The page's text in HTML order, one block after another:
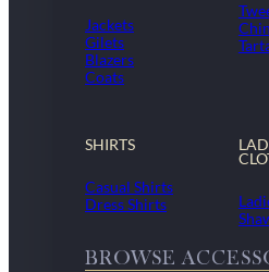
Jackets
Gilets
Blazers
Coats
SHIRTS
Casual Shirts
Dress Shirts
BROWSE